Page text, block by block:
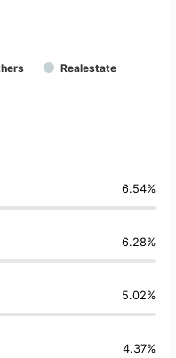
Realestate
6.54%
6.28%
5.02%
4.37%